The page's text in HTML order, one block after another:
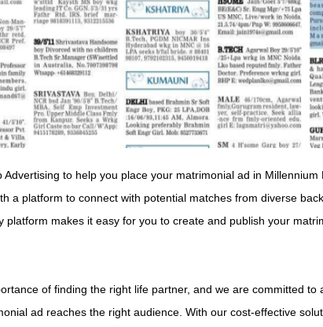
to help you place your matrimonial ad in
a platform to connect with potential matches from diverse
makes it easy for you to create and publish your
of finding the right life partner, and we are committed
ad reaches the right audience. With our cost-effective